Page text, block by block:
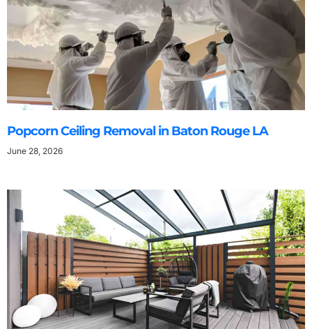
Popcorn Ceiling Removal in Baton Rouge LA
June 28, 2026